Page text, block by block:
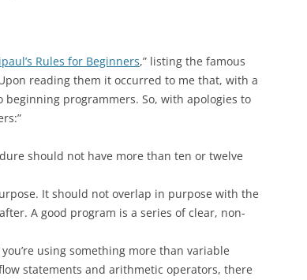
Rules for Beginners,” listing the famous
reading them it occurred to me that, with a
programmers. So, with apologies to
should not have more than ten or twelve
It should not overlap in purpose with the
A good program is a series of clear, non-
using something more than variable
statements and arithmetic operators, there